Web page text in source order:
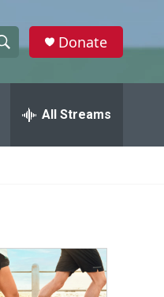
h
w
a
Donate
All Streams